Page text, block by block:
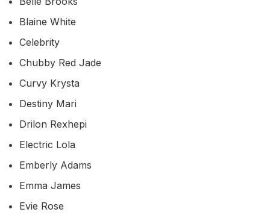
Blaine White
Celebrity
Chubby Red Jade
Curvy Krysta
Destiny Mari
Drilon Rexhepi
Electric Lola
Emberly Adams
Emma James
Evie Rose